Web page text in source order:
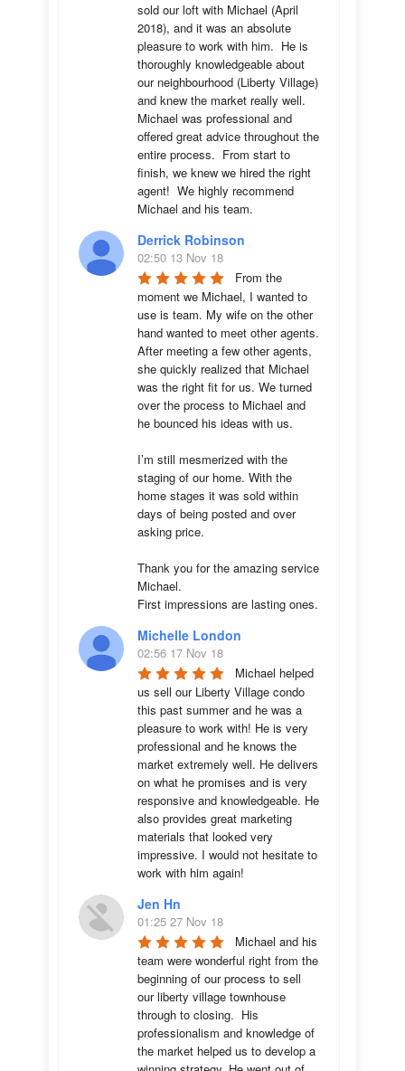
sold our loft with Michael (April
2018), and it was an absolute
pleasure to work with him.  He is
thoroughly knowledgeable about
our neighbourhood (Liberty Village)
and knew the market really well.
Michael was professional and
offered great advice throughout the
entire process.  From start to
finish, we knew we hired the right
agent!  We highly recommend
Michael and his team.
Derrick Robinson
02:50 13 Nov 18
From the
moment we Michael, I wanted to
use is team. My wife on the other
hand wanted to meet other agents.
After meeting a few other agents,
she quickly realized that Michael
was the right fit for us. We turned
over the process to Michael and
he bounced his ideas with us.
I’m still mesmerized with the
staging of our home. With the
home stages it was sold within
days of being posted and over
asking price.
Thank you for the amazing service
Michael.
First impressions are lasting ones.
Michelle London
02:56 17 Nov 18
Michael helped
us sell our Liberty Village condo
this past summer and he was a
pleasure to work with! He is very
professional and he knows the
market extremely well. He delivers
on what he promises and is very
responsive and knowledgeable. He
also provides great marketing
materials that looked very
impressive. I would not hesitate to
work with him again!
Jen Hn
01:25 27 Nov 18
Michael and his
team were wonderful right from the
beginning of our process to sell
our liberty village townhouse
through to closing.  His
professionalism and knowledge of
the market helped us to develop a